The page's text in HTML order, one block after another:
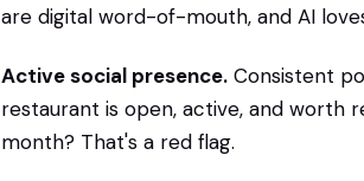
are digital word-of-mouth, and AI
Active social presence. Consistent
restaurant is open, active, and worth
month? That's a red flag.